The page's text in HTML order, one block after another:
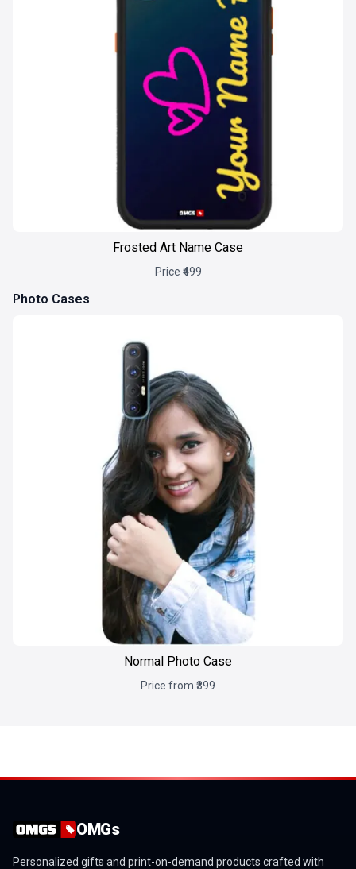
Frosted Art Name Case
Price ₹499
Photo Cases
Normal Photo Case
Price from ₹399
OMGs
Personalized gifts and print-on-demand products crafted with